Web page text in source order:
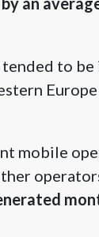
to
Europe
mobile